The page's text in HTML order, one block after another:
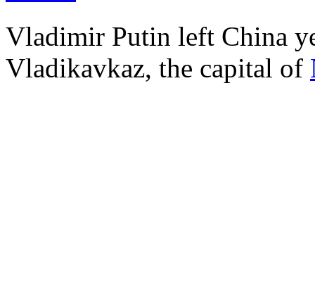
Vladimir Putin left China
Vladikavkaz, the capital of